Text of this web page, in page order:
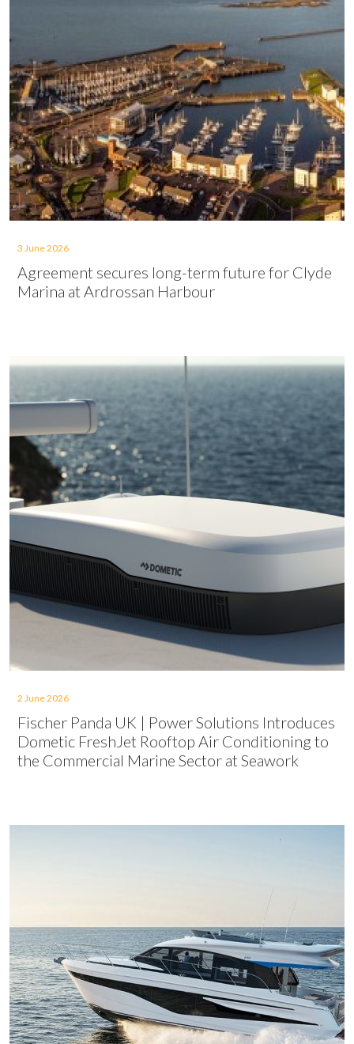
3 June 2026
Agreement secures long-term future for Clyde
Marina at Ardrossan Harbour
2 June 2026
Fischer Panda UK | Power Solutions Introduces
Dometic FreshJet Rooftop Air Conditioning to
the Commercial Marine Sector at Seawork